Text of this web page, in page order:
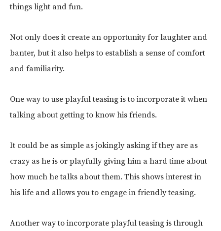
things light and fun.
Not only does it create an opportunity for laughter and
banter, but it also helps to establish a sense of comfort
and familiarity.
One way to use playful teasing is to incorporate it when
talking about getting to know his friends.
It could be as simple as jokingly asking if they are as
crazy as he is or playfully giving him a hard time about
how much he talks about them. This shows interest in
his life and allows you to engage in friendly teasing.
Another way to incorporate playful teasing is through